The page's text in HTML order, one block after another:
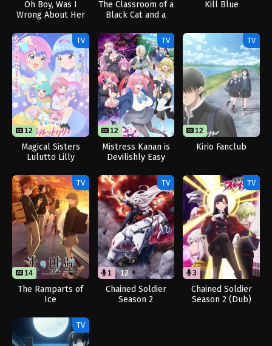
Oh Boy, Was I
Wrong About Her
The Classroom of a
Black Cat and a
Kill Blue
TV
12
Magical Sisters
Lulutto Lilly
TV
12 12
Mistress Kanan is
Devilishly Easy
TV
12
Kirio Fanclub
TV
14
The Ramparts of
Ice
TV
1 12
Chained Soldier
Season 2
TV
3 12
Chained Soldier
Season 2 (Dub)
TV